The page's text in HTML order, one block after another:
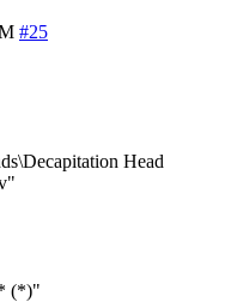
#25
Head
(*)"